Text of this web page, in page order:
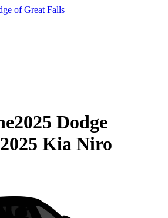
of Great Falls
2025 Dodge
2025 Kia Niro